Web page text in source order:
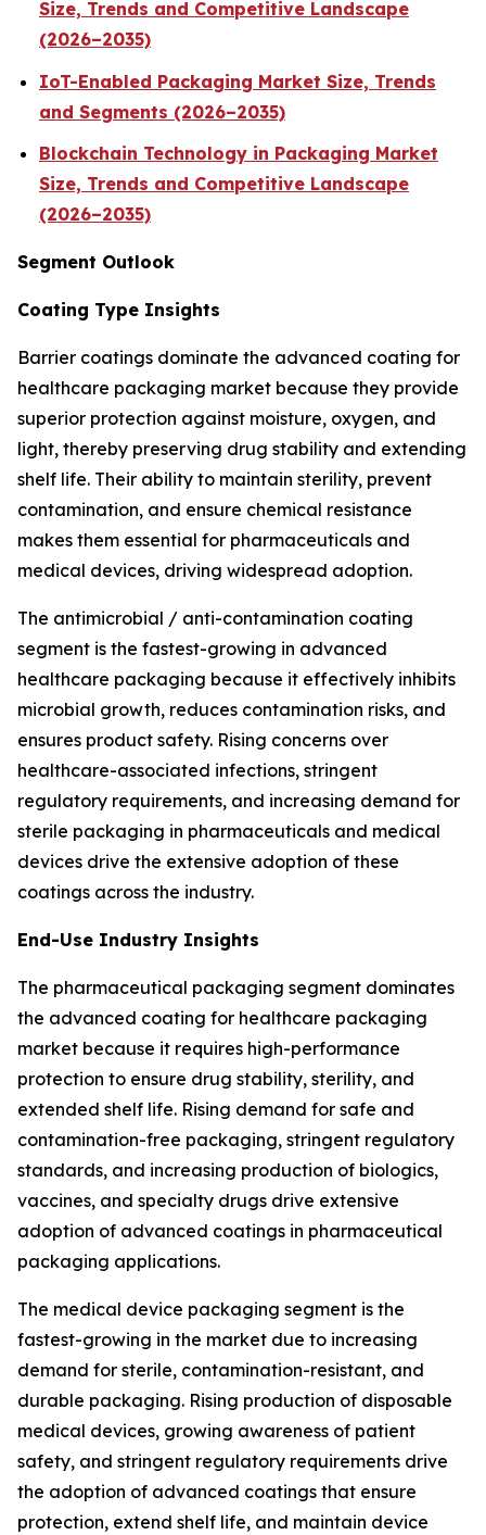
Size, Trends and Competitive Landscape
(2026–2035)
IoT-Enabled Packaging Market Size, Trends
and Segments (2026–2035)
Blockchain Technology in Packaging Market
Size, Trends and Competitive Landscape
(2026–2035)
Segment Outlook
Coating Type Insights
Barrier coatings dominate the advanced coating for
healthcare packaging market because they provide
superior protection against moisture, oxygen, and
light, thereby preserving drug stability and extending
shelf life. Their ability to maintain sterility, prevent
contamination, and ensure chemical resistance
makes them essential for pharmaceuticals and
medical devices, driving widespread adoption.
The antimicrobial / anti-contamination coating
segment is the fastest-growing in advanced
healthcare packaging because it effectively inhibits
microbial growth, reduces contamination risks, and
ensures product safety. Rising concerns over
healthcare-associated infections, stringent
regulatory requirements, and increasing demand for
sterile packaging in pharmaceuticals and medical
devices drive the extensive adoption of these
coatings across the industry.
End-Use Industry Insights
The pharmaceutical packaging segment dominates
the advanced coating for healthcare packaging
market because it requires high-performance
protection to ensure drug stability, sterility, and
extended shelf life. Rising demand for safe and
contamination-free packaging, stringent regulatory
standards, and increasing production of biologics,
vaccines, and specialty drugs drive extensive
adoption of advanced coatings in pharmaceutical
packaging applications.
The medical device packaging segment is the
fastest-growing in the market due to increasing
demand for sterile, contamination-resistant, and
durable packaging. Rising production of disposable
medical devices, growing awareness of patient
safety, and stringent regulatory requirements drive
the adoption of advanced coatings that ensure
protection, extend shelf life, and maintain device